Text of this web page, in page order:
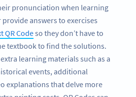
pronunciation when learning
provide answers to exercises
QR Codeso they don’t have to
textbook to find the solutions.
learning materials such as a
events, additional
explanations that delve more